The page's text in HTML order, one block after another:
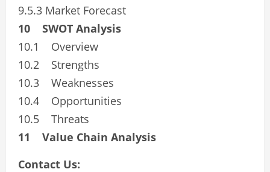
9.5.3 Market Forecast
10 SWOT Analysis
10.1 Overview
10.2 Strengths
10.3 Weaknesses
10.4 Opportunities
10.5 Threats
11 Value Chain Analysis
Contact Us: